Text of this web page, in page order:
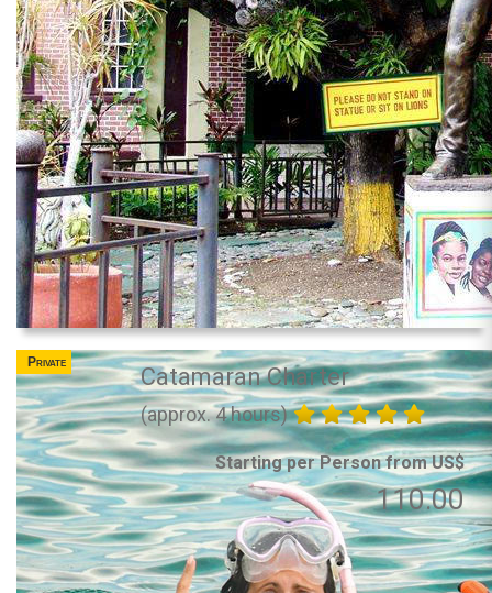
Private
Catamaran Charter
(approx. 4 hours)
Starting per Person from US$
110.00